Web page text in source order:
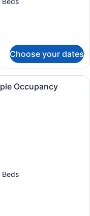
Choose your dates
hotel room with a large
Occupancy
Beds